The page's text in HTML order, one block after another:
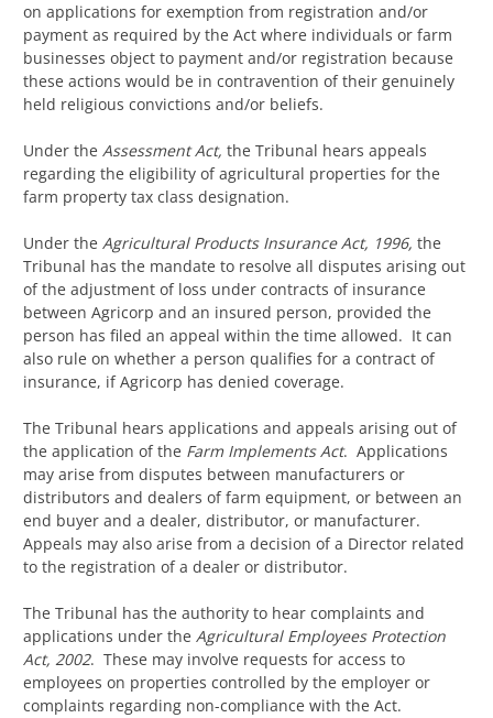
on applications for exemption from registration and/or
payment as required by the Act where individuals or farm
businesses object to payment and/or registration because
these actions would be in contravention of their genuinely
held religious convictions and/or beliefs.
Under the Assessment Act, the Tribunal hears appeals
regarding the eligibility of agricultural properties for the
farm property tax class designation.
Under the Agricultural Products Insurance Act, 1996, the
Tribunal has the mandate to resolve all disputes arising out
of the adjustment of loss under contracts of insurance
between Agricorp and an insured person, provided the
person has filed an appeal within the time allowed. It can
also rule on whether a person qualifies for a contract of
insurance, if Agricorp has denied coverage.
The Tribunal hears applications and appeals arising out of
the application of the Farm Implements Act. Applications
may arise from disputes between manufacturers or
distributors and dealers of farm equipment, or between an
end buyer and a dealer, distributor, or manufacturer.
Appeals may also arise from a decision of a Director related
to the registration of a dealer or distributor.
The Tribunal has the authority to hear complaints and
applications under the Agricultural Employees Protection
Act, 2002. These may involve requests for access to
employees on properties controlled by the employer or
complaints regarding non-compliance with the Act.